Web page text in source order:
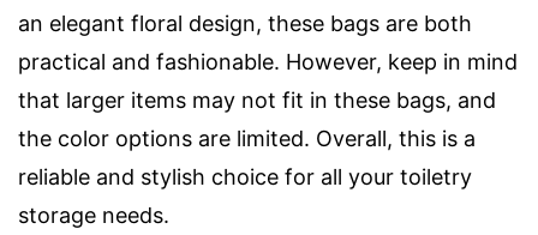
an elegant floral design, these bags are both
practical and fashionable. However, keep in mind
that larger items may not fit in these bags, and
the color options are limited. Overall, this is a
reliable and stylish choice for all your toiletry
storage needs.